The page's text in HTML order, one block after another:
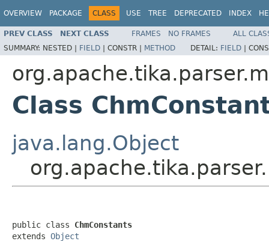
OVERVIEW PACKAGE CLASS USE TREE DEPRECATED INDEX
PREV CLASS NEXT CLASS FRAMES NO FRAMES
ALL
SUMMARY: NESTED | FIELD | CONSTR | METHOD DETAIL: FIELD |
Class
java.lang.Object
public class ChmConstants
extends Object